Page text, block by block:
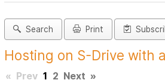
Search Print
Hosting on S-Drive with
« Prev 1 2 Next »